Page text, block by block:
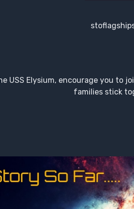
USS Elysium, encourage you to
families stick